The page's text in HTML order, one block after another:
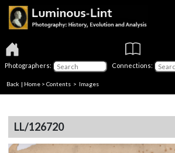
Photographers: Connections:
Back | Home > Contents > Images
LL/126720